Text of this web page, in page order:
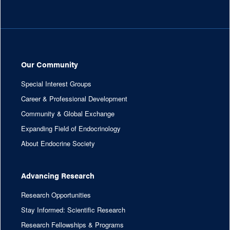
Our Community
Special Interest Groups
Career & Professional Development
Community & Global Exchange
Expanding Field of Endocrinology
About Endocrine Society
Advancing Research
Research Opportunities
Stay Informed: Scientific Research
Research Fellowships & Programs